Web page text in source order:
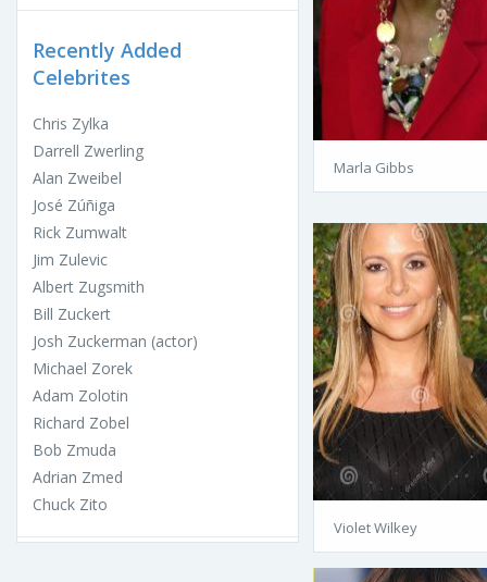
Recently Added
Celebrites
Chris Zylka
Darrell Zwerling
Alan Zweibel
José Zúñiga
Rick Zumwalt
Jim Zulevic
Albert Zugsmith
Bill Zuckert
Josh Zuckerman (actor)
Michael Zorek
Adam Zolotin
Richard Zobel
Bob Zmuda
Adrian Zmed
Chuck Zito
Marla Gibbs
Violet Wilkey